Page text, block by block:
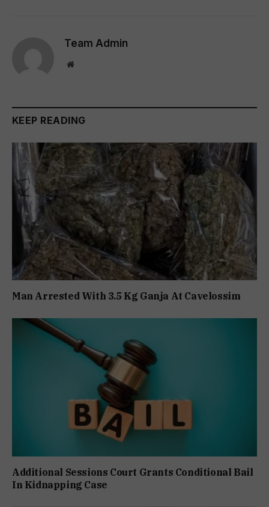
Team Admin
Website
KEEP READING
Man Arrested With 3.5 Kg Ganja At Cavelossim
Additional Sessions Court Grants Conditional Bail
In Kidnapping Case